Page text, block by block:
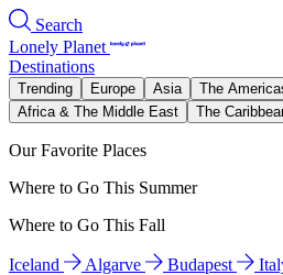
Search
Lonely Planet
Destinations
Trending Europe Asia The
Africa & The Middle East
The
Our Favorite Places
Where to Go This Summer
Where to Go This Fall
Iceland Algarve Budapest